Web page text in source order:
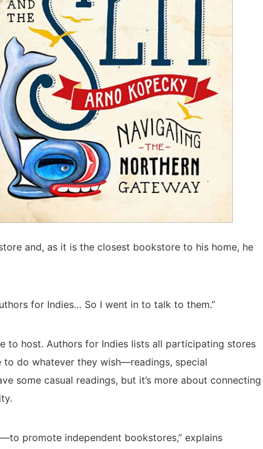
and, as it is the closest bookstore to his home, he
for Indies… So I went in to talk to them.”
to host. Authors for Indies lists all participating stores
do whatever they wish—readings, special
some casual readings, but it’s more about connecting
promote independent bookstores,” explains